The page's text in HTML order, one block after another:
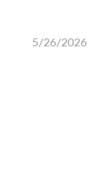
5/26/2026